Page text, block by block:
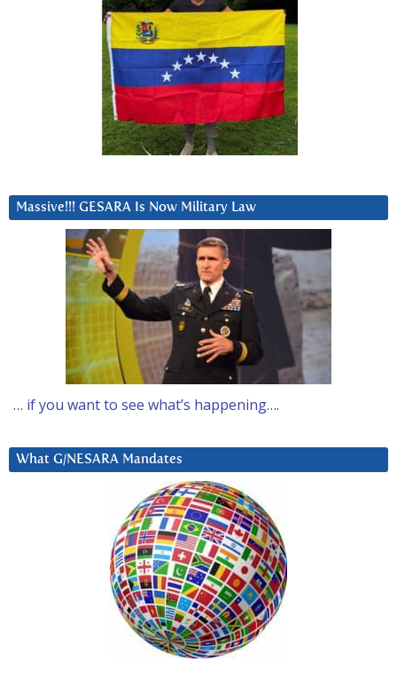
Massive!!! GESARA Is Now Military Law
… if you want to see what’s happening….
What G/NESARA Mandates